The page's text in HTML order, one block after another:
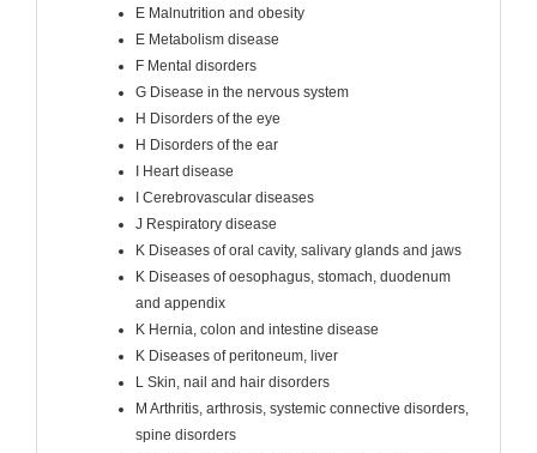
E Malnutrition and obesity
E Metabolism disease
F Mental disorders
G Disease in the nervous system
H Disorders of the eye
H Disorders of the ear
I Heart disease
I Cerebrovascular diseases
J Respiratory disease
K Diseases of oral cavity, salivary glands and jaws
K Diseases of oesophagus, stomach, duodenum
and appendix
K Hernia, colon and intestine disease
K Diseases of peritoneum, liver
L Skin, nail and hair disorders
M Arthritis, arthrosis, systemic connective disorders,
spine disorders